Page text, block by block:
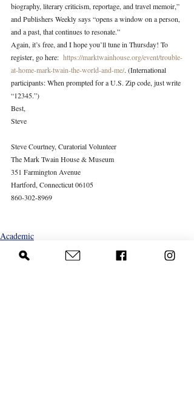
biography, literary criticism, reportage, and travel memoir,”
and Publishers Weekly says “opens a window on a person,
and a past, that continues to resonate.”
Again, it’s free, and I hope you’ll tune in Thursday! To
register, go here: https://marktwainhouse.org/event/trouble-
at-home-mark-twain-the-world-and-me/. (International
participants: When prompted for a U.S. Zip code, just write
“12345.”)
Best,
Steve
Steve Courtney, Curatorial Volunteer
The Mark Twain House & Museum
351 Farmington Avenue
Hartford, Connecticut 06105
860-302-8969
Academic